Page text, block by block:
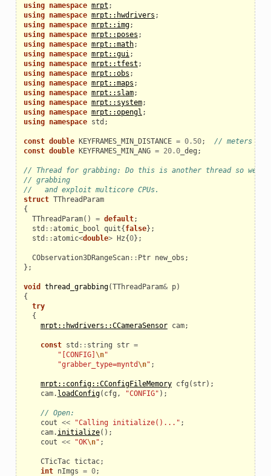
using namespace mrpt ;
using namespace mrpt::hwdrivers ;
using namespace mrpt::img;
using namespace mrpt::poses ;
using namespace mrpt::math;
using namespace mrpt::gui;
using namespace mrpt::tfest ;
using namespace mrpt::obs ;
using namespace mrpt::maps ;
using namespace mrpt::slam;
using namespace mrpt::system;
using namespace mrpt::opengl ;
using namespace std ;
const double KEYFRAMES_MIN_DISTANCE = 0.50;
// meters
const double KEYFRAMES_MIN_ANG = 20.0_deg ;
// Thread for grabbing: Do this is another thread so we
// grabbing
//   and exploit multicore CPUs.
struct TThreadParam
{
TThreadParam() = default;
std ::atomic_bool quit{false};
std ::atomic<double> Hz{0};
CObservation3DRangeScan:: Ptr new_obs ;
};
void thread_grabbing(TThreadParam& p)
{
try
{
mrpt::hwdrivers::CCameraSensor cam;
const std :: string str =
"[CONFIG] \n"
"grabber_type=myntd\n" ;
mrpt::config::CConfigFileMemory cfg ( str);
cam. loadConfig( cfg , "CONFIG" );
// Open:
cout << "Calling initialize()..." ;
cam. initialize();
cout << "OK\n" ;
CTicTac tictac;
int nImgs = 0;